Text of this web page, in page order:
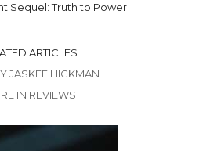
Sequel: Truth to Power
ARTICLES
JASKEE HICKMAN
IN REVIEWS